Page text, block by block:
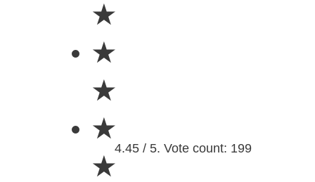
★
★
★
★
★
4.45 / 5. Vote count: 199